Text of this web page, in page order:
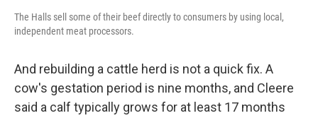
The Halls sell some of their beef directly to consumers by using local,
independent meat processors.
And rebuilding a cattle herd is not a quick fix. A
cow's gestation period is nine months, and Cleere
said a calf typically grows for at least 17 months